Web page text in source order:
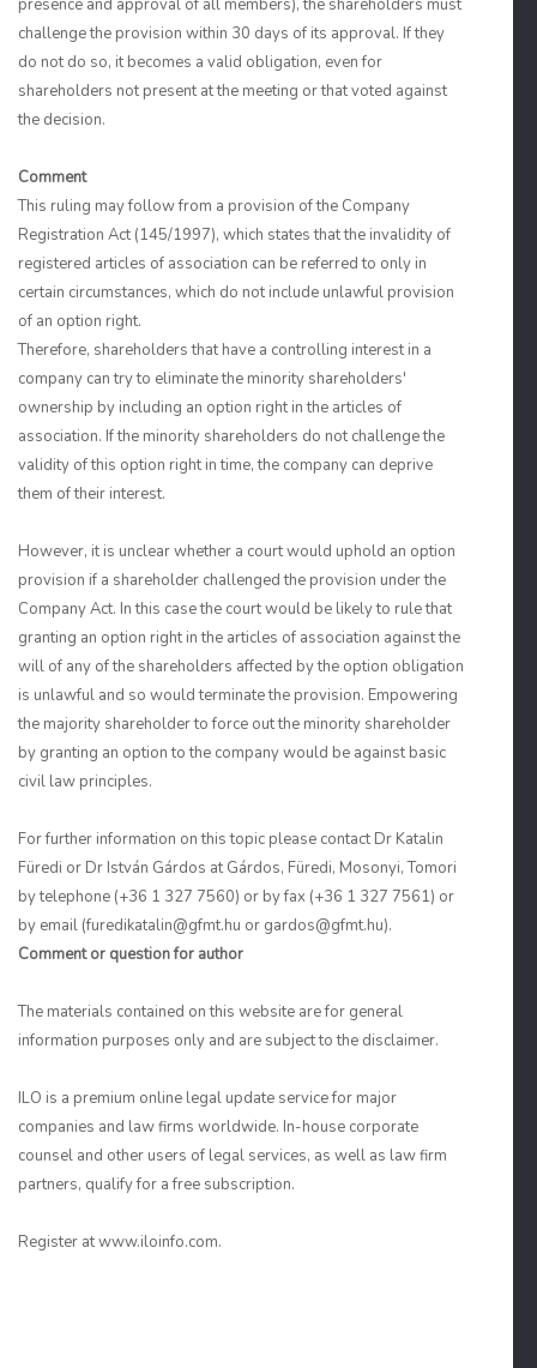
presence and approval of all members), the shareholders must
challenge the provision within 30 days of its approval. If they
do not do so, it becomes a valid obligation, even for
shareholders not present at the meeting or that voted against
the decision.
Comment
This ruling may follow from a provision of the Company
Registration Act (145/1997), which states that the invalidity of
registered articles of association can be referred to only in
certain circumstances, which do not include unlawful provision
of an option right.
Therefore, shareholders that have a controlling interest in a
company can try to eliminate the minority shareholders'
ownership by including an option right in the articles of
association. If the minority shareholders do not challenge the
validity of this option right in time, the company can deprive
them of their interest.
However, it is unclear whether a court would uphold an option
provision if a shareholder challenged the provision under the
Company Act. In this case the court would be likely to rule that
granting an option right in the articles of association against the
will of any of the shareholders affected by the option obligation
is unlawful and so would terminate the provision. Empowering
the majority shareholder to force out the minority shareholder
by granting an option to the company would be against basic
civil law principles.
For further information on this topic please contact Dr Katalin
Füredi or Dr István Gárdos at Gárdos, Füredi, Mosonyi, Tomori
by telephone (+36 1 327 7560) or by fax (+36 1 327 7561) or
by email (furedikatalin@gfmt.hu or gardos@gfmt.hu).
Comment or question for author
The materials contained on this website are for general
information purposes only and are subject to the disclaimer.
ILO is a premium online legal update service for major
companies and law firms worldwide. In-house corporate
counsel and other users of legal services, as well as law firm
partners, qualify for a free subscription.
Register at www.iloinfo.com.